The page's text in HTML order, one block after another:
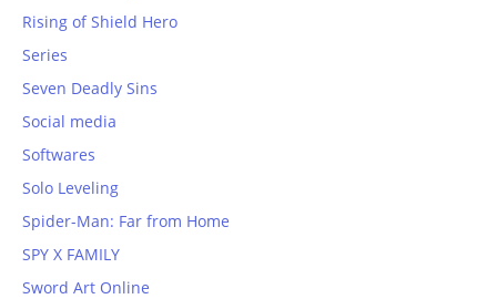
Rising of Shield Hero
Series
Seven Deadly Sins
Social media
Softwares
Solo Leveling
Spider-Man: Far from Home
SPY X FAMILY
Sword Art Online